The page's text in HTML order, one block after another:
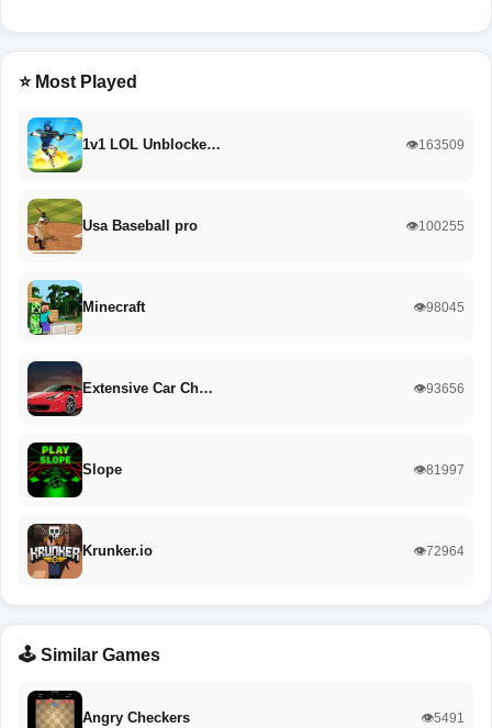
⭐ Most Played
1v1 LOL Unblocke… 👁️163509
Usa Baseball pro 👁️100255
Minecraft 👁️98045
Extensive Car Ch… 👁️93656
Slope 👁️81997
Krunker.io 👁️72964
🕹️ Similar Games
Angry Checkers 👁️5491